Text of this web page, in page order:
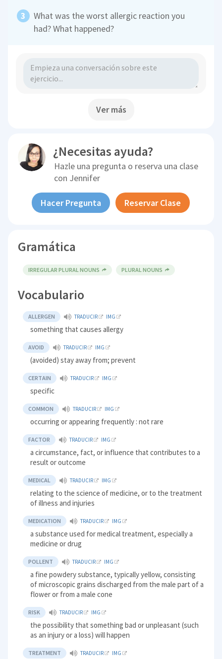
What was the worst allergic reaction you
had? What happened?
Ver más
¿Necesitas ayuda?
Hazle una pregunta o reserva una clase
con Jennifer
Hacer Pregunta Reservar Clase
Gramática
IRREGULAR PLURAL NOUNS PLURAL NOUNS
Vocabulario
ALLERGEN TRADUCIR IMG
something that causes allergy
AVOID TRADUCIR IMG
(avoided) stay away from; prevent
CERTAIN TRADUCIR IMG
specific
COMMON TRADUCIR IMG
occurring or appearing frequently : not rare
FACTOR TRADUCIR IMG
a circumstance, fact, or influence that contributes to a
result or outcome
MEDICAL TRADUCIR IMG
relating to the science of medicine, or to the treatment
of illness and injuries
MEDICATION TRADUCIR IMG
a substance used for medical treatment, especially a
medicine or drug
POLLENT TRADUCIR IMG
a fine powdery substance, typically yellow, consisting
of microscopic grains discharged from the male part of a
flower or from a male cone
RISK TRADUCIR IMG
the possibility that something bad or unpleasant (such
as an injury or a loss) will happen
TREATMENT TRADUCIR IMG